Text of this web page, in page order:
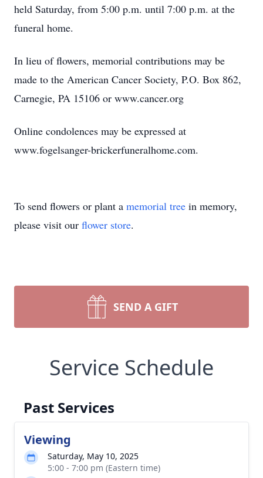
held Saturday, from 5:00 p.m. until 7:00 p.m. at the
funeral home.
In lieu of flowers, memorial contributions may be
made to the American Cancer Society, P.O. Box 862,
Carnegie, PA 15106 or www.cancer.org
Online condolences may be expressed at
www.fogelsanger-brickerfuneralhome.com.
To send flowers or plant a memorial tree in memory,
please visit our flower store.
SEND A GIFT
Service Schedule
Past Services
Viewing
Saturday, May 10, 2025
5:00 - 7:00 pm (Eastern time)